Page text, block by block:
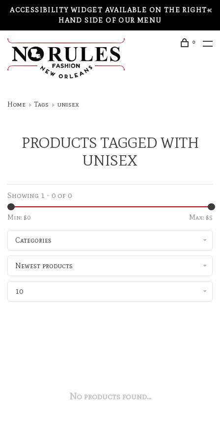
ACCESSIBILITY WIDGET AVAILABLE ON THE RIGHT-
HAND SIDE OF OUR MENU
0
Home Tags unisex
PRODUCTS TAGGED WITH
UNISEX
Showing 1 - 0 of 0
Min: $0 Max: $5
Categories
Newest products
10
No products found...